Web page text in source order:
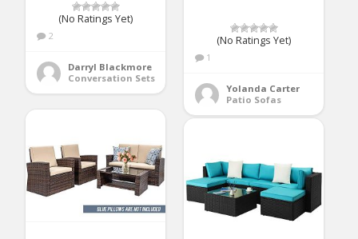
(No Ratings Yet)
1
Yolanda Carter
Patio Sofas
(No Ratings Yet)
2
Darryl Blackmore
Conversation Sets